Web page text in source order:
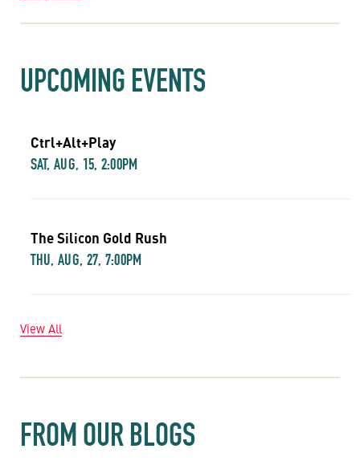
UPCOMING EVENTS
Ctrl+Alt+Play
SAT, AUG, 15, 2:00PM
The Silicon Gold Rush
THU, AUG, 27, 7:00PM
View All
FROM OUR BLOGS